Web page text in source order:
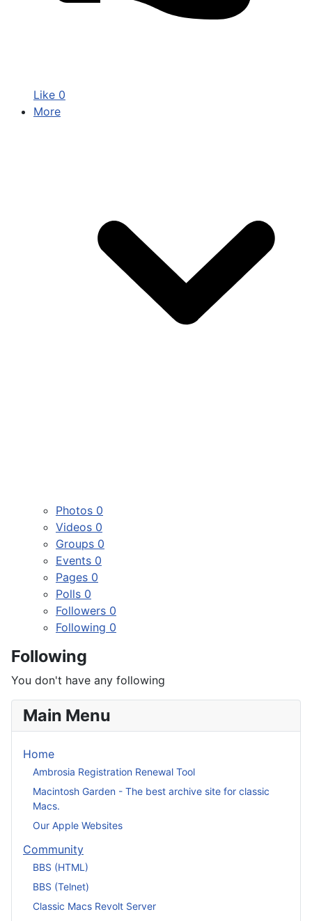
Like 0
More
Photos 0
Videos 0
Groups 0
Events 0
Pages 0
Polls 0
Followers 0
Following 0
Following
You don't have any following
Main Menu
Home
Ambrosia Registration Renewal Tool
Macintosh Garden - The best archive site for classic
Macs.
Our Apple Websites
Community
BBS (HTML)
BBS (Telnet)
Classic Macs Revolt Server